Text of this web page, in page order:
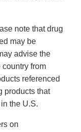
note that drug
may be
advise the
from
referenced
products that
the U.S.
on